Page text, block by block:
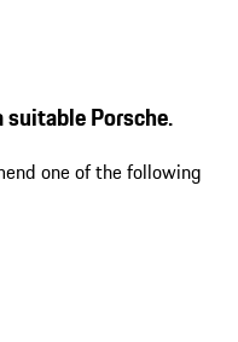
suitable Porsche.
one of the following